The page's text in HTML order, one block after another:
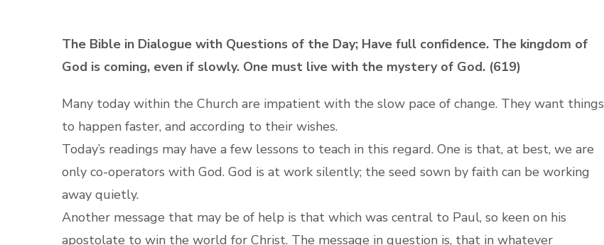
The Bible in Dialogue with Questions of the Day; Have full confidence. The kingdom of
God is coming, even if slowly. One must live with the mystery of God. (619)
Many today within the Church are impatient with the slow pace of change. They want things
to happen faster, and according to their wishes.
Today’s readings may have a few lessons to teach in this regard. One is that, at best, we are
only co-operators with God. God is at work silently; the seed sown by faith can be working
away quietly.
Another message that may be of help is that which was central to Paul, so keen on his
apostolate to win the world for Christ. The message in question is, that in whatever